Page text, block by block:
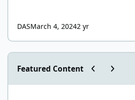
DASMarch 4, 20242 yr
Featured Content Previous
Next